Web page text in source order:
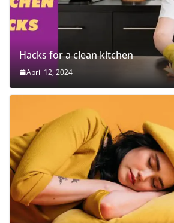
Hacks for a clean kitchen
April 12, 2024